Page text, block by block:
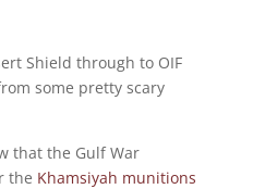
Shield through to OIF
some pretty scary
that the Gulf War
the Khamsiyah munitions